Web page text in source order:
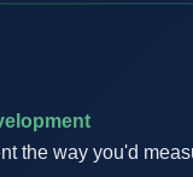
the way you'd